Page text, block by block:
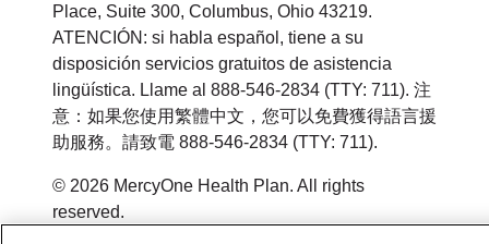
Place, Suite 300, Columbus, Ohio 43219.
ATENCIÓN: si habla español, tiene a su
disposición servicios gratuitos de asistencia
lingüística. Llame al 888-546-2834 (TTY: 711). 注
意：如果您使用繁體中文，您可以免費獲得語言援
助服務。請致電 888-546-2834 (TTY: 711).
© 2026 MercyOne Health Plan. All rights
reserved.